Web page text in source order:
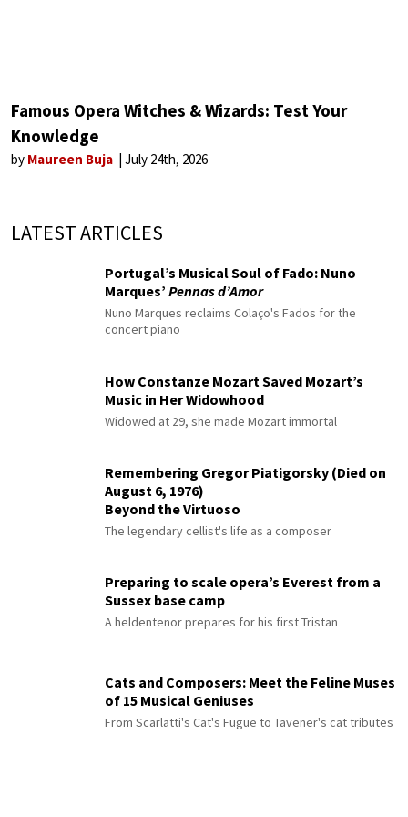
Famous Opera Witches & Wizards: Test Your
Knowledge
by Maureen Buja July 24th, 2026
LATEST ARTICLES
Portugal’s Musical Soul of Fado: Nuno
Marques’ Pennas d’Amor
Nuno Marques reclaims Colaço's Fados for the
concert piano
How Constanze Mozart Saved Mozart’s
Music in Her Widowhood
Widowed at 29, she made Mozart immortal
Remembering Gregor Piatigorsky (Died on
August 6, 1976)
Beyond the Virtuoso
The legendary cellist's life as a composer
Preparing to scale opera’s Everest from a
Sussex base camp
A heldentenor prepares for his first Tristan
Cats and Composers: Meet the Feline Muses
of 15 Musical Geniuses
From Scarlatti's Cat's Fugue to Tavener's cat tributes